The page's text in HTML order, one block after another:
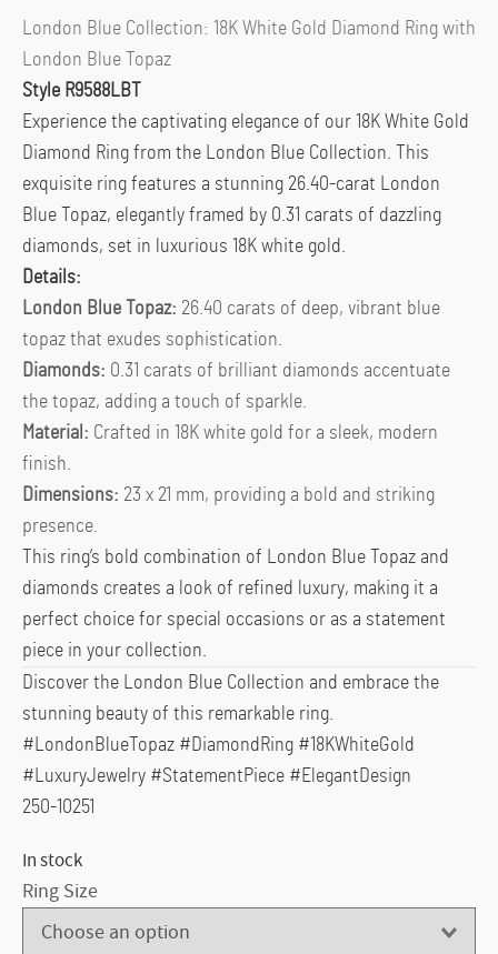
London Blue Collection: 18K White Gold Diamond Ring with
London Blue Topaz
Style R9588LBT
Experience the captivating elegance of our 18K White Gold
Diamond Ring from the London Blue Collection. This
exquisite ring features a stunning 26.40-carat London
Blue Topaz, elegantly framed by 0.31 carats of dazzling
diamonds, set in luxurious 18K white gold.
Details:
London Blue Topaz: 26.40 carats of deep, vibrant blue
topaz that exudes sophistication.
Diamonds: 0.31 carats of brilliant diamonds accentuate
the topaz, adding a touch of sparkle.
Material: Crafted in 18K white gold for a sleek, modern
finish.
Dimensions: 23 x 21 mm, providing a bold and striking
presence.
This ring’s bold combination of London Blue Topaz and
diamonds creates a look of refined luxury, making it a
perfect choice for special occasions or as a statement
piece in your collection.
Discover the London Blue Collection and embrace the
stunning beauty of this remarkable ring.
#LondonBlueTopaz #DiamondRing #18KWhiteGold
#LuxuryJewelry #StatementPiece #ElegantDesign
250-10251
In stock
Ring Size